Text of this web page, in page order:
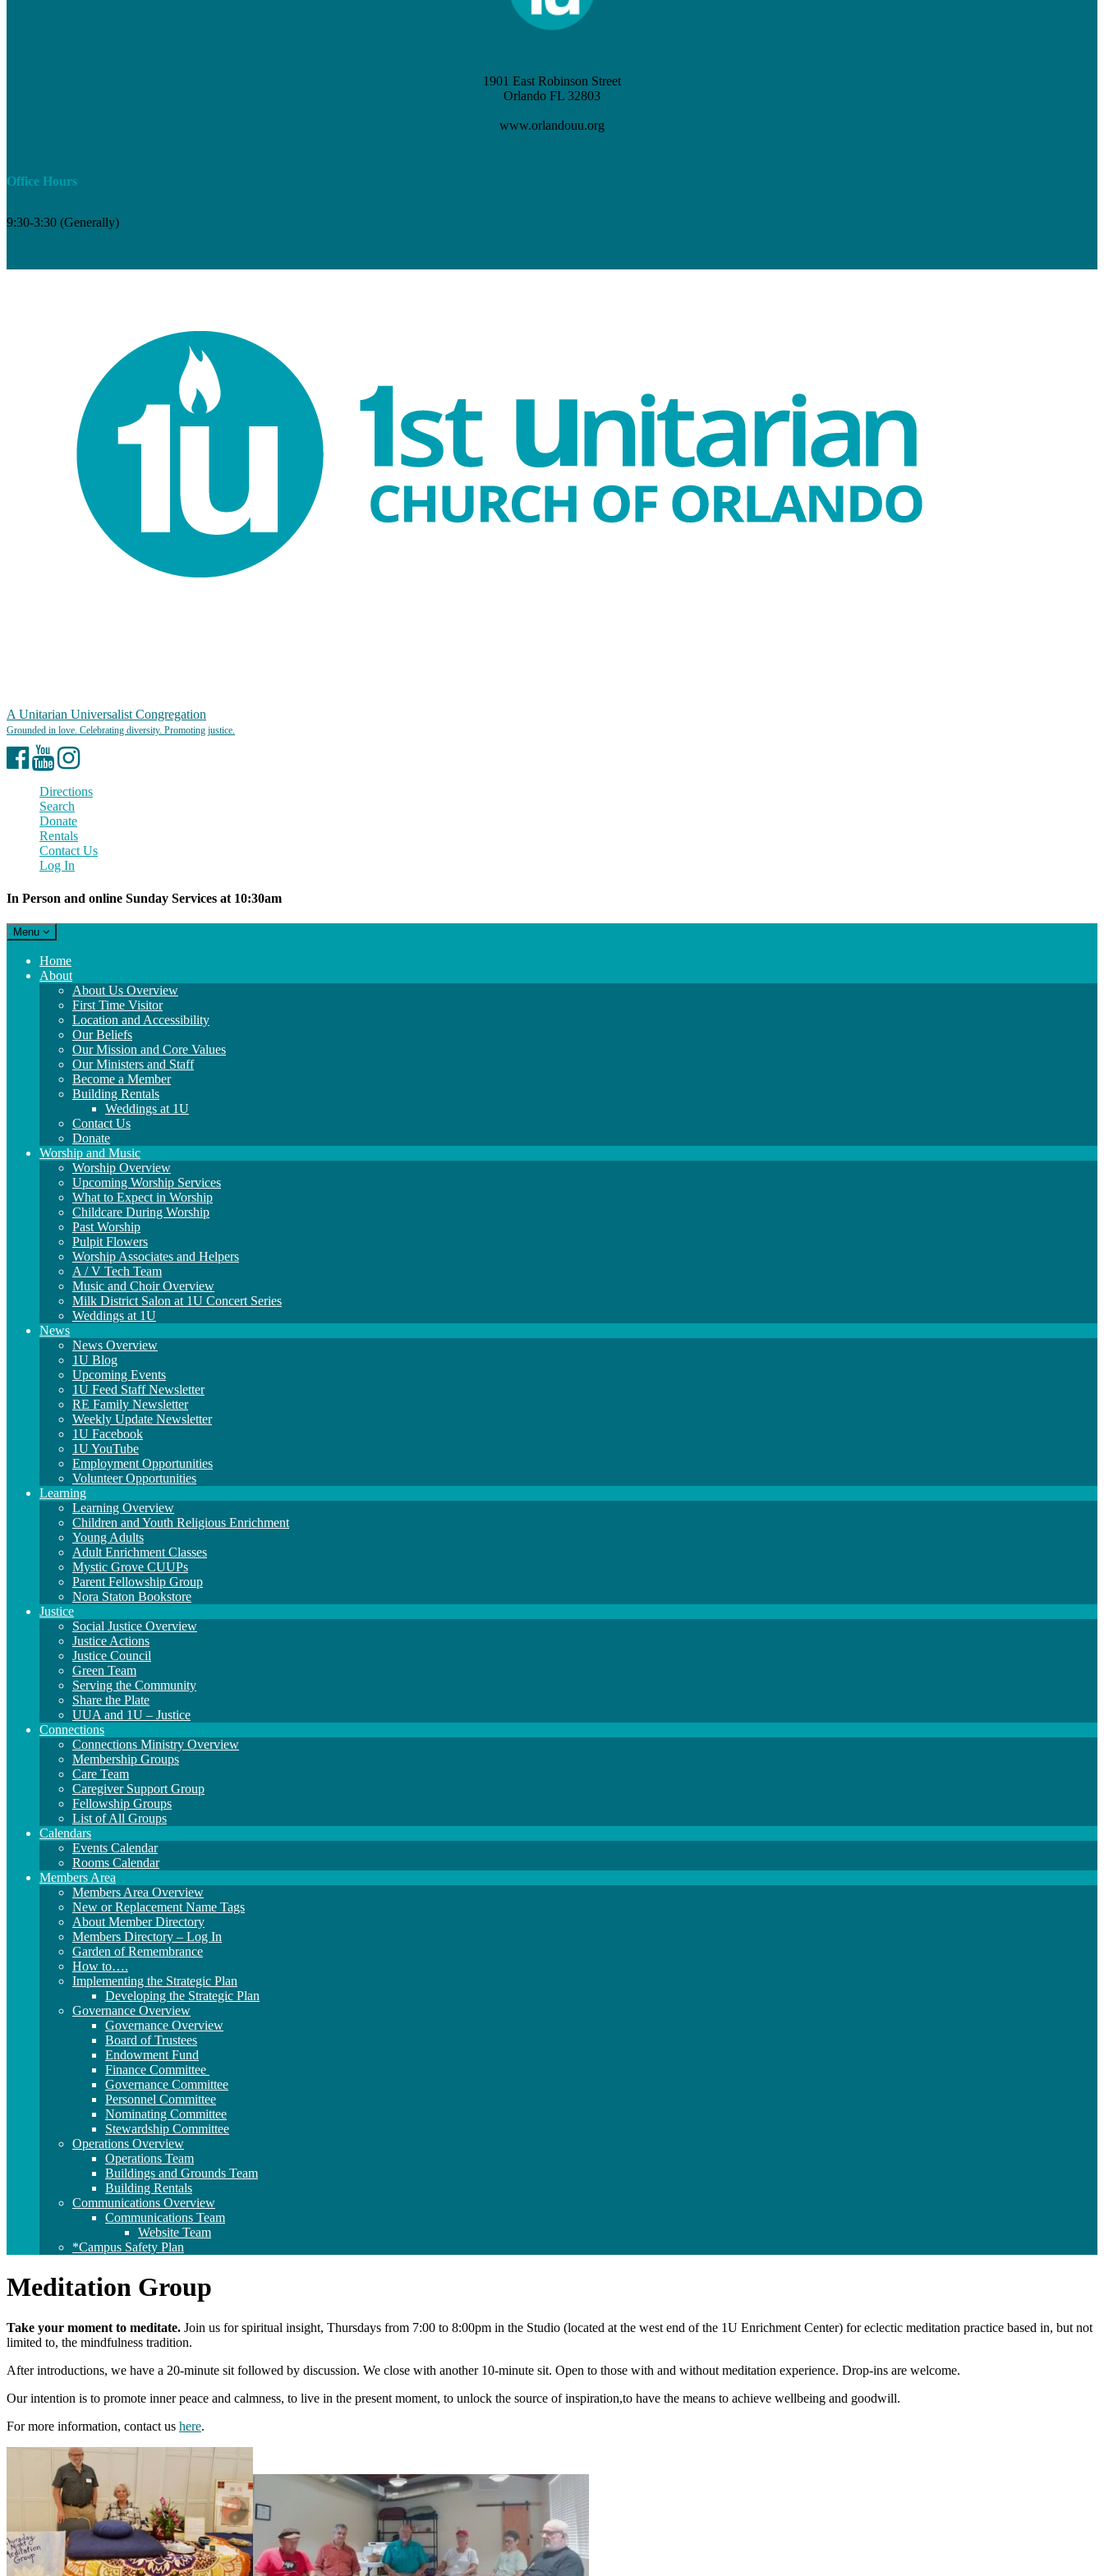
1901 East Robinson Street
Orlando FL 32803
www.orlandouu.org
Office Hours
9:30-3:30 (Generally)
A Unitarian Universalist Congregation
Facebook
YouTubeInstagram
Directions
Search
Donate
Rentals
Contact Us
Log In
In Person and online Sunday Services at 10:30am
Toggle
navigation
Menu
Main
Navigation
Home
About
About Us Overview
First Time Visitor
Location and Accessibility
Our Beliefs
Our Mission and Core Values
Our Ministers and Staff
Become a Member
Building Rentals
Weddings at 1U
Contact Us
Donate
Worship and Music
Worship Overview
Upcoming Worship Services
What to Expect in Worship
Childcare During Worship
Past Worship
Pulpit Flowers
Worship Associates and Helpers
A / V Tech Team
Music and Choir Overview
Milk District Salon at 1U Concert Series
Weddings at 1U
News
News Overview
1U Blog
Upcoming Events
1U Feed Staff Newsletter
RE Family Newsletter
Weekly Update Newsletter
1U Facebook
1U YouTube
Employment Opportunities
Volunteer Opportunities
Learning
Learning Overview
Children and Youth Religious Enrichment
Young Adults
Adult Enrichment Classes
Mystic Grove CUUPs
Parent Fellowship Group
Nora Staton Bookstore
Justice
Social Justice Overview
Justice Actions
Justice Council
Green Team
Serving the Community
Share the Plate
UUA and 1U – Justice
Connections
Connections Ministry Overview
Membership Groups
Care Team
Caregiver Support Group
Fellowship Groups
List of All Groups
Calendars
Events Calendar
Rooms Calendar
Members Area
Members Area Overview
New or Replacement Name Tags
About Member Directory
Members Directory – Log In
Garden of Remembrance
How to….
Implementing the Strategic Plan
Developing the Strategic Plan
Governance Overview
Governance Overview
Board of Trustees
Endowment Fund
Finance Committee
Governance Committee
Personnel Committee
Nominating Committee
Stewardship Committee
Operations Overview
Operations Team
Buildings and Grounds Team
Building Rentals
Communications Overview
Communications Team
Website Team
*Campus Safety Plan
Meditation Group
Take your moment to meditate. Join us for spiritual insight, Thursdays from 7:00 to 8:00pm in the Studio (located at the west end of the 1U Enrichment Center) for eclectic meditation practice based in, but not
limited to, the mindfulness tradition.
After introductions, we have a 20-minute sit followed by discussion. We close with another 10-minute sit. Open to those with and without meditation experience. Drop-ins are welcome.
Our intention is to promote inner peace and calmness, to live in the present moment, to unlock the source of inspiration,to have the means to achieve wellbeing and goodwill.
For more information, contact us here.